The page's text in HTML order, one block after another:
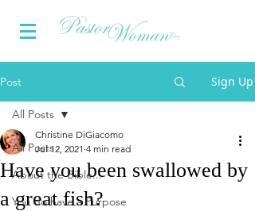
Post Sign Up
All Posts
About the Bible...
You do have a Purpose
All Posts
Have you been swallowed by
a great fish?
Christine DiGiacomo
Jul 12, 2021 4 min read